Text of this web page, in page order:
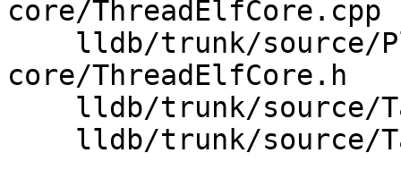
core/ThreadElfCore.cpp
core/ThreadElfCore.h